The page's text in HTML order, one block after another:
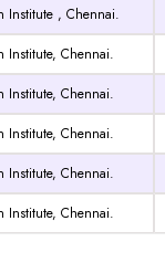
Institute , Chennai.
Institute, Chennai.
Institute, Chennai.
Institute, Chennai.
Institute, Chennai.
Institute, Chennai.